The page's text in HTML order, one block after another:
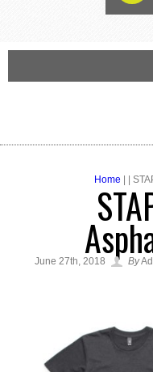
Home | |
June 27th, 2018 By